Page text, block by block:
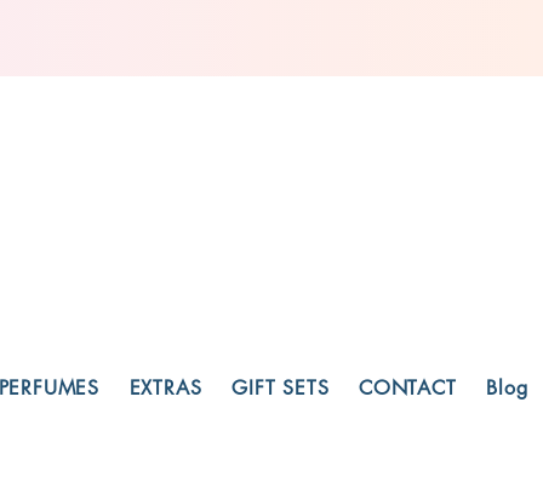
PERFUMES EXTRAS GIFT SETS CONTACT Blog